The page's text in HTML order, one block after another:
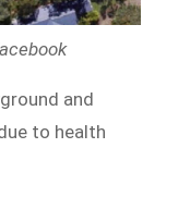
and
to health